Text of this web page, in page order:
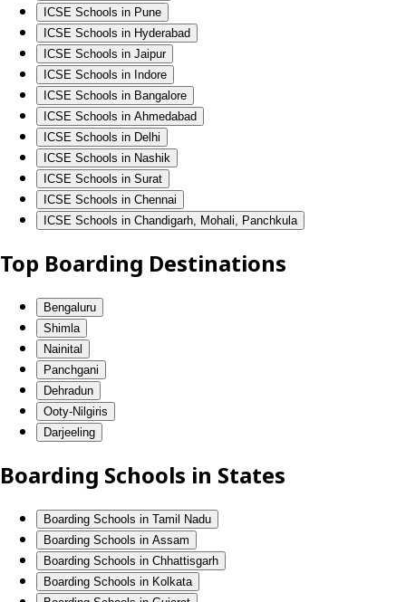
ICSE Schools in Pune
ICSE Schools in Hyderabad
ICSE Schools in Jaipur
ICSE Schools in Indore
ICSE Schools in Bangalore
ICSE Schools in Ahmedabad
ICSE Schools in Delhi
ICSE Schools in Nashik
ICSE Schools in Surat
ICSE Schools in Chennai
ICSE Schools in Chandigarh, Mohali, Panchkula
Top Boarding Destinations
Bengaluru
Shimla
Nainital
Panchgani
Dehradun
Ooty-Nilgiris
Darjeeling
Boarding Schools in States
Boarding Schools in Tamil Nadu
Boarding Schools in Assam
Boarding Schools in Chhattisgarh
Boarding Schools in Kolkata